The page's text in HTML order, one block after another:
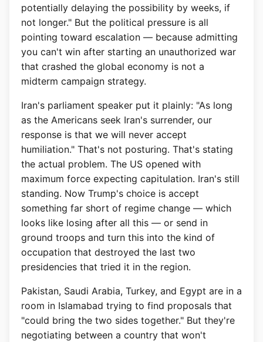
potentially delaying the possibility by weeks, if
not longer." But the political pressure is all
pointing toward escalation — because admitting
you can't win after starting an unauthorized war
that crashed the global economy is not a
midterm campaign strategy.
Iran's parliament speaker put it plainly: "As long
as the Americans seek Iran's surrender, our
response is that we will never accept
humiliation." That's not posturing. That's stating
the actual problem. The US opened with
maximum force expecting capitulation. Iran's still
standing. Now Trump's choice is accept
something far short of regime change — which
looks like losing after all this — or send in
ground troops and turn this into the kind of
occupation that destroyed the last two
presidencies that tried it in the region.
Pakistan, Saudi Arabia, Turkey, and Egypt are in a
room in Islamabad trying to find proposals that
"could bring the two sides together." But they're
negotiating between a country that won't